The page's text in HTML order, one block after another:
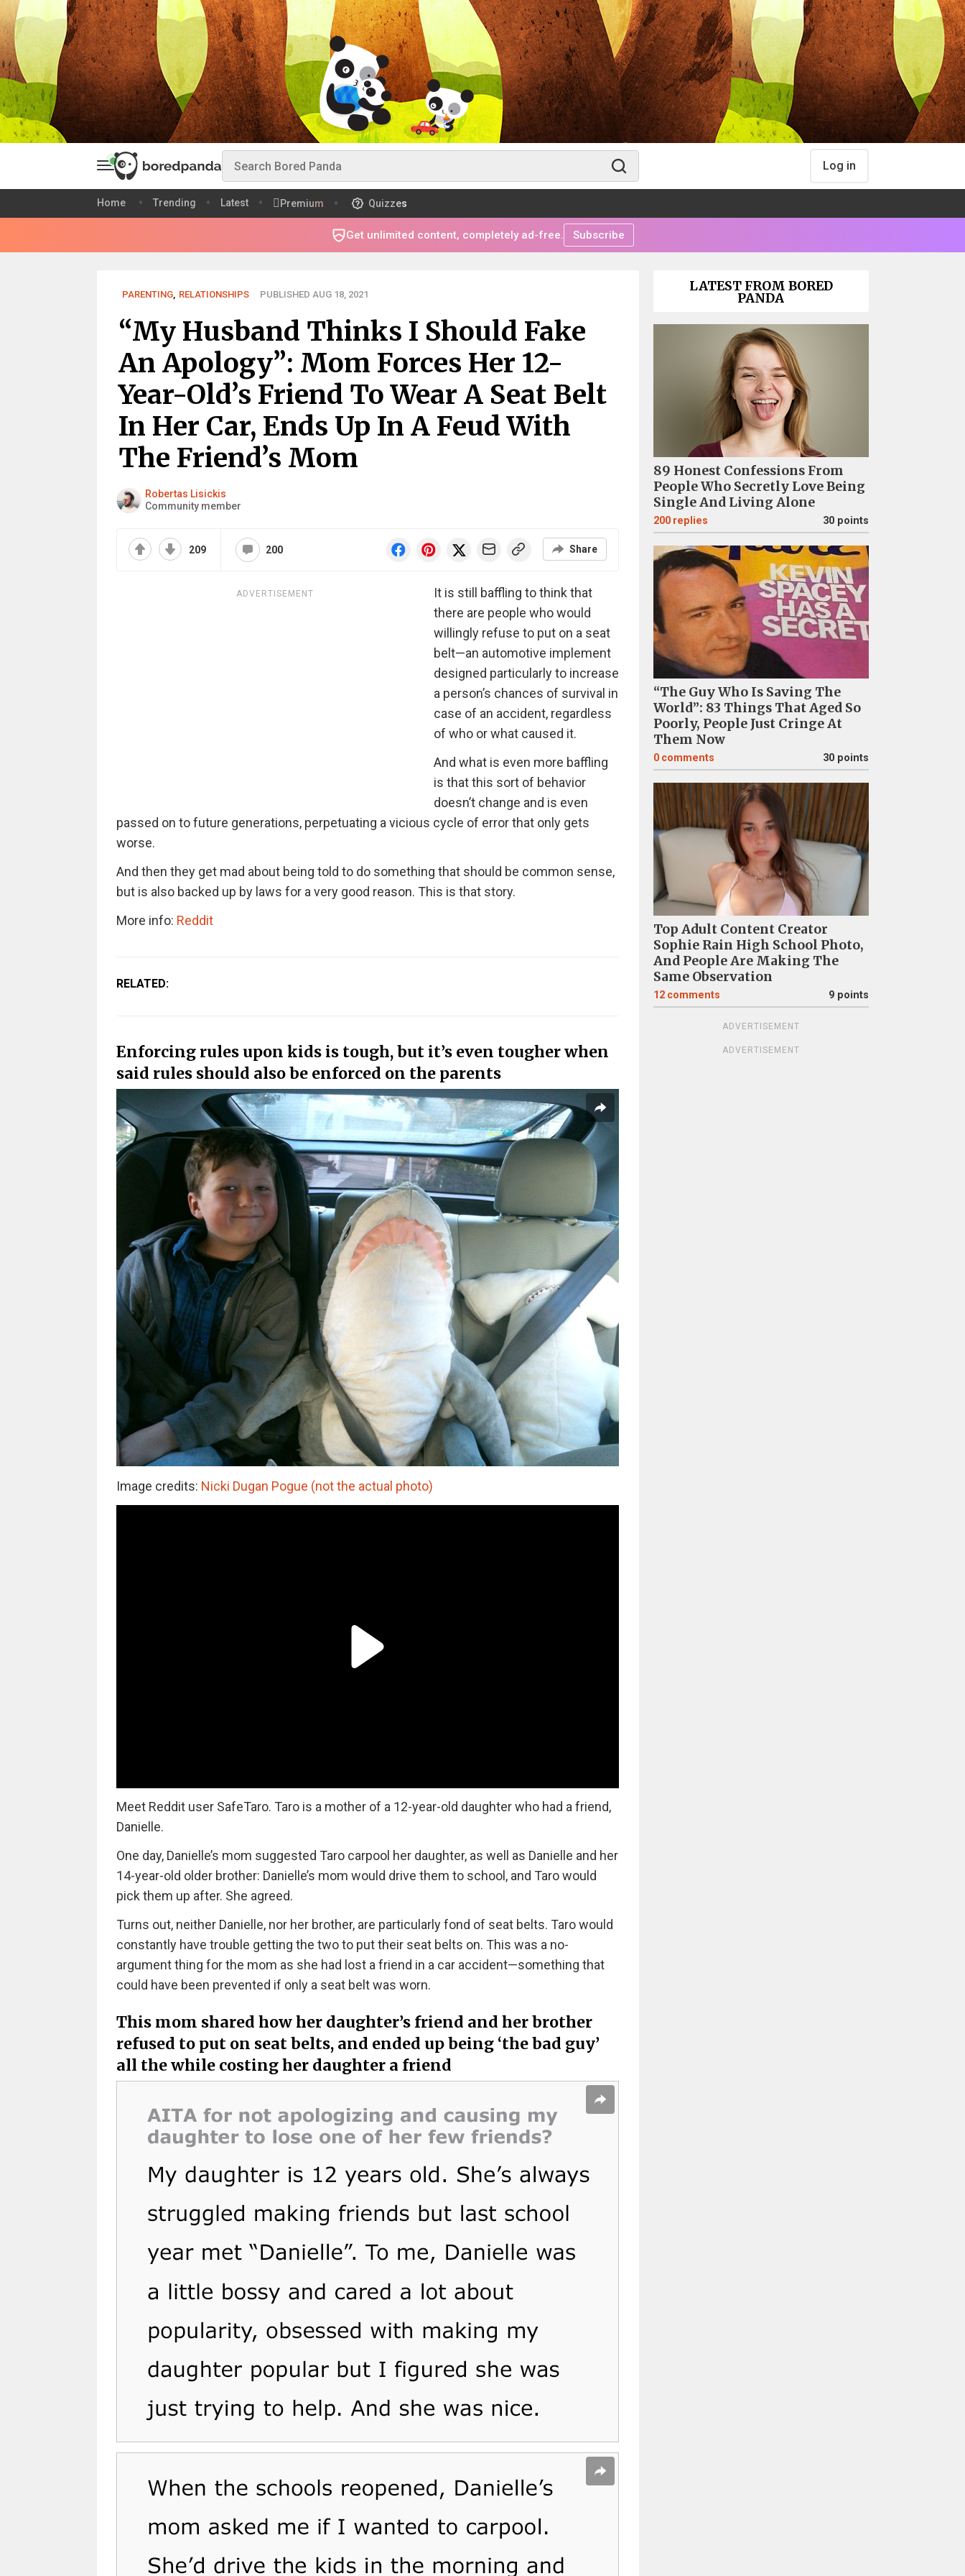
Log in
Home Trending Latest Premium Quizzes
Get unlimited content, completely ad-free. Subscribe
PARENTING, RELATIONSHIPS PUBLISHED AUG 18, 2021
“My Husband Thinks I Should Fake
An Apology”: Mom Forces Her 12-
Year-Old’s Friend To Wear A Seat Belt
In Her Car, Ends Up In A Feud With
The Friend’s Mom
Robertas Lisickis
Community member
209 200 Share
ADVERTISEMENT
It is still baffling to think that
there are people who would
willingly refuse to put on a seat
belt—an automotive implement
designed particularly to increase
a person’s chances of survival in
case of an accident, regardless
of who or what caused it.
And what is even more baffling
is that this sort of behavior
doesn’t change and is even
passed on to future generations, perpetuating a vicious cycle of error that only gets
worse.
And then they get mad about being told to do something that should be common sense,
but is also backed up by laws for a very good reason. This is that story.
More info: Reddit
RELATED:
Enforcing rules upon kids is tough, but it’s even tougher when
said rules should also be enforced on the parents
Image credits: Nicki Dugan Pogue (not the actual photo)
Meet Reddit user SafeTaro. Taro is a mother of a 12-year-old daughter who had a friend,
Danielle.
One day, Danielle’s mom suggested Taro carpool her daughter, as well as Danielle and her
14-year-old older brother: Danielle’s mom would drive them to school, and Taro would
pick them up after. She agreed.
Turns out, neither Danielle, nor her brother, are particularly fond of seat belts. Taro would
constantly have trouble getting the two to put their seat belts on. This was a no-
argument thing for the mom as she had lost a friend in a car accident—something that
could have been prevented if only a seat belt was worn.
This mom shared how her daughter’s friend and her brother
refused to put on seat belts, and ended up being ‘the bad guy’
all the while costing her daughter a friend
LATEST FROM BORED
PANDA
89 Honest Confessions From
People Who Secretly Love Being
Single And Living Alone
200 replies 30 points
“The Guy Who Is Saving The
World”: 83 Things That Aged So
Poorly, People Just Cringe At
Them Now
0 comments 30 points
Top Adult Content Creator
Sophie Rain High School Photo,
And People Are Making The
Same Observation
12 comments 9 points
ADVERTISEMENT
ADVERTISEMENT